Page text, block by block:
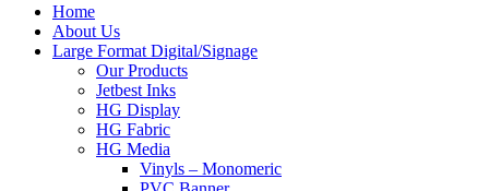
Home
About Us
Large Format Digital/Signage
Our Products
Jetbest Inks
HG Display
HG Fabric
HG Media
Vinyls – Monomeric